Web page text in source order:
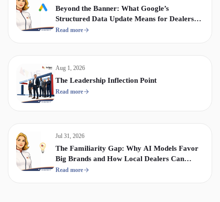
Beyond the Banner: What Google’s
Structured Data Update Means for Dealership
Display & Video Strategy
Read more
Aug 1, 2026
The Leadership Inflection Point
Read more
Jul 31, 2026
The Familiarity Gap: Why AI Models Favor
Big Brands and How Local Dealers Can
Compete
Read more